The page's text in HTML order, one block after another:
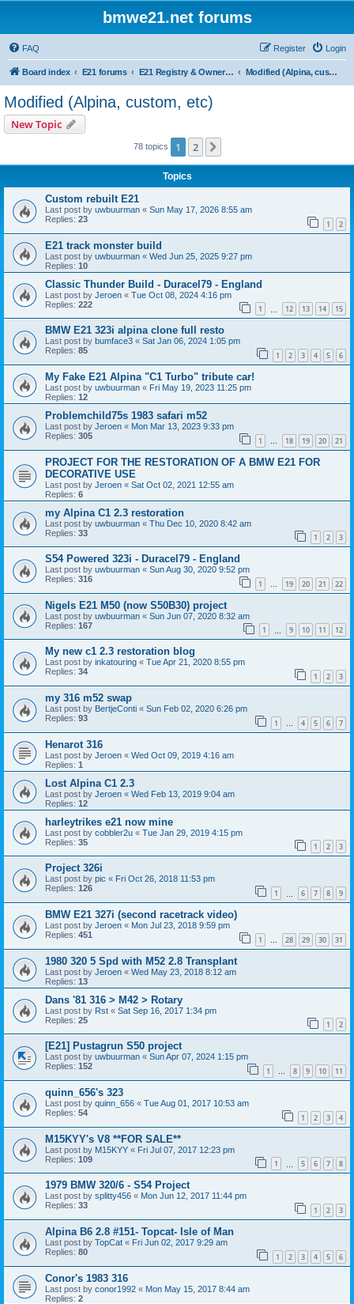
bmwe21.net forums
FAQ Login
Register
Board index E21 forums E21 Registry & Owners Gallery Modified (Alpina, custom, etc)
Modified (Alpina, custom, etc)
New Topic
78 topics 1 2
Topics
Custom rebuilt E21
Last post by uwbuurman « Sun May 17, 2026 8:55 am
Replies: 23 1 2
E21 track monster build
Last post by uwbuurman « Wed Jun 25, 2025 9:27 pm
Replies: 10
Classic Thunder Build - Duracel79 - England
Last post by Jeroen « Tue Oct 08, 2024 4:16 pm
Replies: 222 1 12 13 14 15
BMW E21 323i alpina clone full resto
Last post by bumface3 « Sat Jan 06, 2024 1:05 pm
Replies: 85 1 2 3 4 5 6
My Fake E21 Alpina "C1 Turbo" tribute car!
Last post by uwbuurman « Fri May 19, 2023 11:25 pm
Replies: 12
Problemchild75s 1983 safari m52
Last post by Jeroen « Mon Mar 13, 2023 9:33 pm
Replies: 305 1 … 18 19 20 21
PROJECT FOR THE RESTORATION OF A BMW E21 FOR
DECORATIVE USE
Last post by Jeroen « Sat Oct 02, 2021 12:55 am
Replies: 6
my Alpina C1 2.3 restoration
Last post by uwbuurman « Thu Dec 10, 2020 8:42 am
Replies: 33 1 2 3
S54 Powered 323i - Duracel79 - England
Last post by uwbuurman « Sun Aug 30, 2020 9:52 pm
Replies: 316 1 … 19 20 21 22
Nigels E21 M50 (now S50B30) project
Last post by uwbuurman « Sun Jun 07, 2020 8:32 am
Replies: 167 1 9 10 11 12
My new c1 2.3 restoration blog
Last post by inkatouring « Tue Apr 21, 2020 8:55 pm
Replies: 34 1 2 3
my 316 m52 swap
Last post by BertjeConti « Sun Feb 02, 2020 6:26 pm
Replies: 93 1 … 4 5 6 7
Henarot 316
Last post by Jeroen « Wed Oct 09, 2019 4:16 am
Replies: 1
Lost Alpina C1 2.3
Last post by Jeroen « Wed Feb 13, 2019 9:04 am
Replies: 12
harleytrikes e21 now mine
Last post by cobbler2u « Tue Jan 29, 2019 4:15 pm
Replies: 35 1 2 3
Project 326i
Last post by pic « Fri Oct 26, 2018 11:53 pm
Replies: 126 1 6 7 8 9
BMW E21 327i (second racetrack video)
Last post by Jeroen « Mon Jul 23, 2018 9:59 pm
Replies: 451 1 … 28 29 30 31
1980 320 5 Spd with M52 2.8 Transplant
Last post by Jeroen « Wed May 23, 2018 8:12 am
Replies: 13
Dans '81 316 > M42 > Rotary
Last post by Rst « Sat Sep 16, 2017 1:34 pm
Replies: 25 1 2
[E21] Pustagrun S50 project
Last post by uwbuurman « Sun Apr 07, 2024 1:15 pm
Replies: 152 1 … 8 9 10 11
quinn_656's 323
Last post by quinn_656 « Tue Aug 01, 2017 10:53 am
Replies: 54 1 2 3 4
M15KYY's V8 **FOR SALE**
Last post by M15KYY « Fri Jul 07, 2017 12:23 pm
Replies: 109 1 5 6 7 8
1979 BMW 320/6 - S54 Project
Last post by splitty456 « Mon Jun 12, 2017 11:44 pm
Replies: 33 1 2 3
Alpina B6 2.8 #151- Topcat- Isle of Man
Last post by TopCat « Fri Jun 02, 2017 9:29 am
Replies: 80 1 2 3 4 5 6
Conor's 1983 316
Last post by conor1992 « Mon May 15, 2017 8:44 am
Replies: 2